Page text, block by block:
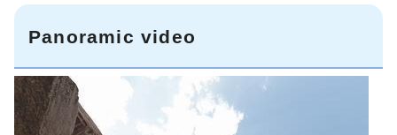
Panoramic video